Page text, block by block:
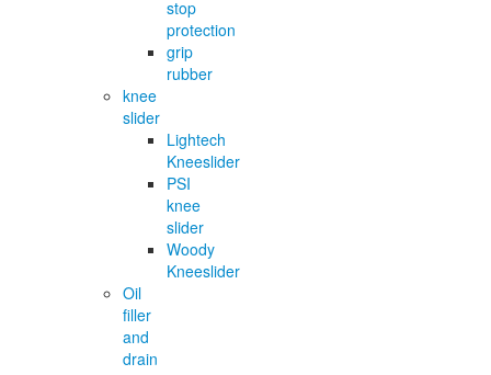
stop
protection
grip
rubber
knee
slider
Lightech
Kneeslider
PSI
knee
slider
Woody
Kneeslider
Oil
filler
and
drain